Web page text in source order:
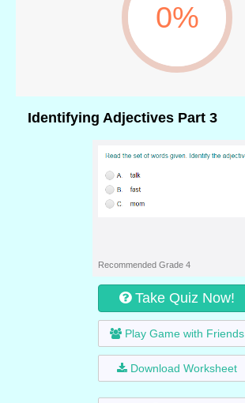
0%
Identifying Adjectives Part 3
Recommended Grade 4
Take Quiz Now!
Play Game with Friends
Download Worksheet